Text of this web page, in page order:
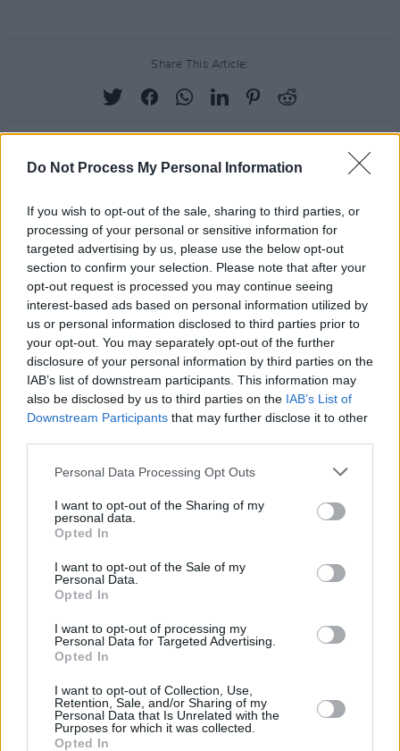
Do Not Process My Personal Information
If you wish to opt-out of the sale, sharing to third parties, or
processing of your personal or sensitive information for
targeted advertising by us, please use the below opt-out
section to confirm your selection. Please note that after your
opt-out request is processed you may continue seeing
interest-based ads based on personal information utilized by
us or personal information disclosed to third parties prior to
your opt-out. You may separately opt-out of the further
disclosure of your personal information by third parties on the
IAB’s list of downstream participants. This information may
also be disclosed by us to third parties on the IAB’s List of
Downstream Participants that may further disclose it to other
Personal Data Processing Opt Outs
I want to opt-out of the Sharing of my
personal data.
Opted In
I want to opt-out of the Sale of my
Personal Data.
Opted In
I want to opt-out of processing my
Personal Data for Targeted Advertising.
Opted In
I want to opt-out of Collection, Use,
Retention, Sale, and/or Sharing of my
Personal Data that Is Unrelated with the
Purposes for which it was collected.
Opted In
Share This Article:
Glass Animals at 3Olympia (Photos)
Biig Piig at Whelan's (Photos)
PICS & VIDS
Biig Piig at Electric Picnic 2019 Hot Press Chat
Room (Photos)
PICS & VIDS 31 AUG 19
Biig Piig at All Together Now (Photos)
PICS & VIDS 10 AUG 26
Sepultura at 3Arena (Photos)